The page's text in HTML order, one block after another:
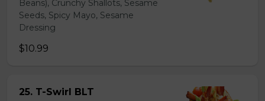
Beans), Crunchy Shallots, Sesame
Seeds, Spicy Mayo, Sesame
Dressing
$10.99
25. T-Swirl BLT